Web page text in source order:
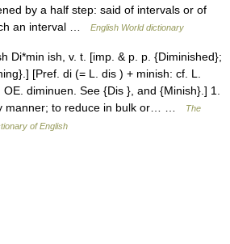
by a half step: said of intervals or of
an interval …
English World dictionary
Di*min ish, v. t. [imp. & p. p. {Diminished};
[Pref. di (= L. dis ) + minish: cf. L.
diminuen. See {Dis }, and {Minish}.] 1.
manner; to reduce in bulk or… …
The
of English